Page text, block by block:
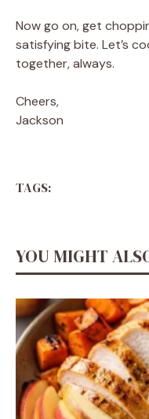
Now go on, get
satisfying bite. Let’s
together, always.
Cheers,
Jackson
TAGS:
YOU MIGHT